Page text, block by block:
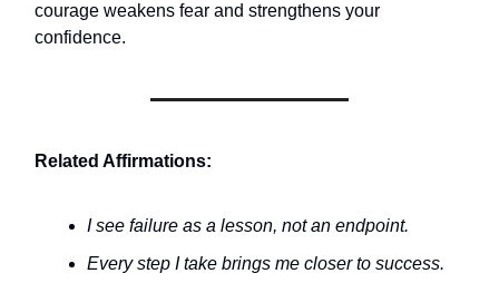
courage weakens fear and strengthens your
confidence.
Related Affirmations:
I see failure as a lesson, not an endpoint.
Every step I take brings me closer to success.